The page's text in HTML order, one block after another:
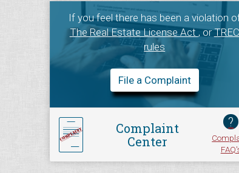
If you feel there has been a violation
The Real Estate License Act, orTREC
rules
File a Complaint
Complaint
Center
?